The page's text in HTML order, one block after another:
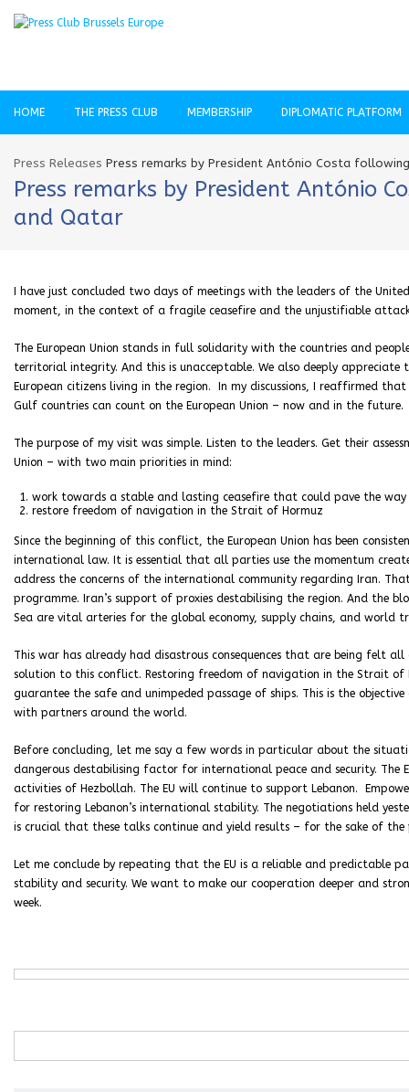
HOME THE PRESS CLUB MEMBERSHIP DIPLOMATIC PLATFORM
Press Releases Press remarks by President António Costa
Press remarks by President António
and Qatar
I have just concluded two days of meetings with the leaders of the
moment, in the context of a fragile ceasefire and the unjustifiable
The European Union stands in full solidarity with the countries and
territorial integrity. And this is unacceptable. We also deeply
European citizens living in the region. In my discussions, I reaffirmed
Gulf countries can count on the European Union – now and in the future.
The purpose of my visit was simple. Listen to the leaders. Get their
Union – with two main priorities in mind:
work towards a stable and lasting ceasefire that could pave the way
restore freedom of navigation in the Strait of Hormuz
Since the beginning of this conflict, the European Union has been
international law. It is essential that all parties use the momentum
address the concerns of the international community regarding Iran.
programme. Iran’s support of proxies destabilising the region. And the
Sea are vital arteries for the global economy, supply chains, and world
This war has already had disastrous consequences that are being felt
solution to this conflict. Restoring freedom of navigation in the Strait of
guarantee the safe and unimpeded passage of ships. This is the
with partners around the world.
Before concluding, let me say a few words in particular about the
dangerous destabilising factor for international peace and security. The
activities of Hezbollah. The EU will continue to support Lebanon.
for restoring Lebanon’s international stability. The negotiations held
is crucial that these talks continue and yield results – for the sake of
Let me conclude by repeating that the EU is a reliable and predictable
stability and security. We want to make our cooperation deeper and
week.